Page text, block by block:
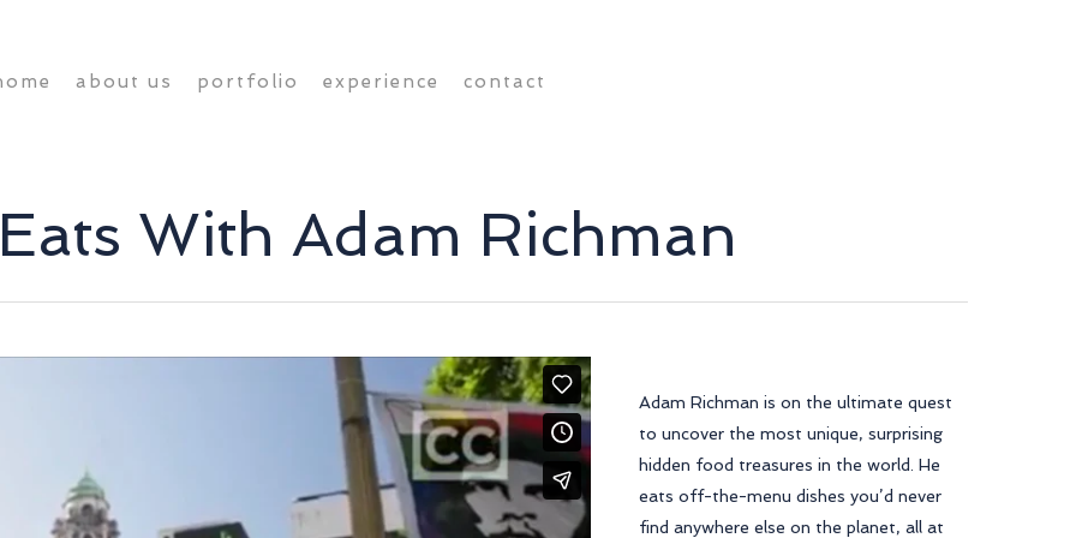
about us portfolio experience contact
With Adam Richman
Adam Richman is on the ultimate quest
to uncover the most unique, surprising
hidden food treasures in the world. He
eats off-the-menu dishes you’d never
find anywhere else on the planet, all at